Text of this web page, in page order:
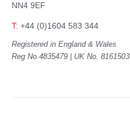
NN4 9EF
T: +44 (0)1604 583 344
Registered in England & Wales
Reg No.4835479 | UK No.